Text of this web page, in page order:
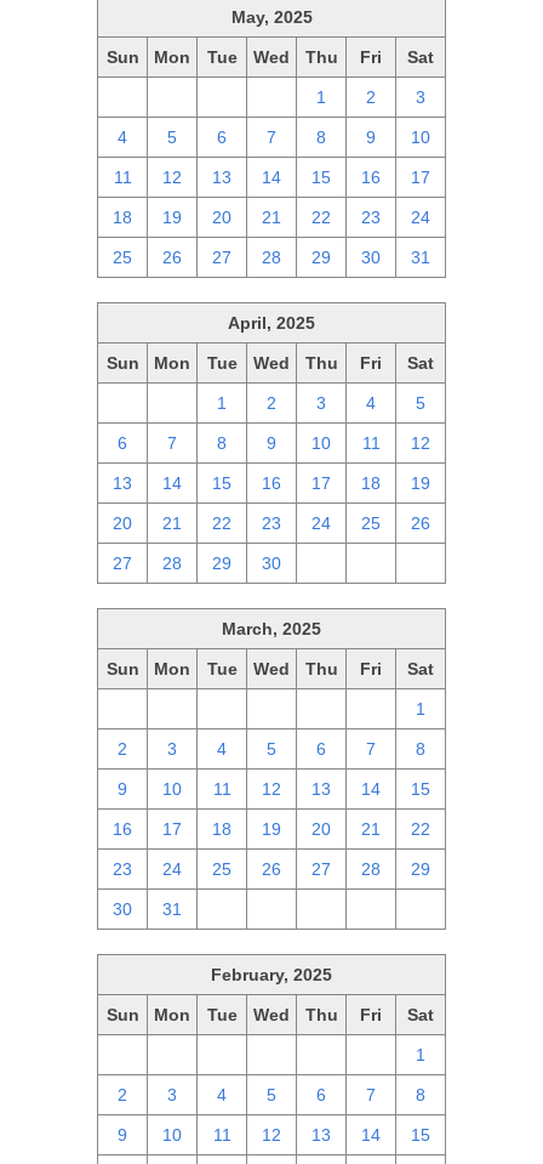
May, 2025
Sun Mon Tue Wed Thu Fri Sat
1 2 3
4 5 6 7 8 9 10
11 12 13 14 15 16 17
18 19 20 21 22 23 24
25 26 27 28 29 30 31
April, 2025
Sun Mon Tue Wed Thu Fri Sat
1 2 3 4 5
6 7 8 9 10 11 12
13 14 15 16 17 18 19
20 21 22 23 24 25 26
27 28 29 30
March, 2025
Sun Mon Tue Wed Thu Fri Sat
1
2 3 4 5 6 7 8
9 10 11 12 13 14 15
16 17 18 19 20 21 22
23 24 25 26 27 28 29
30 31
February, 2025
Sun Mon Tue Wed Thu Fri Sat
1
2 3 4 5 6 7 8
9 10 11 12 13 14 15